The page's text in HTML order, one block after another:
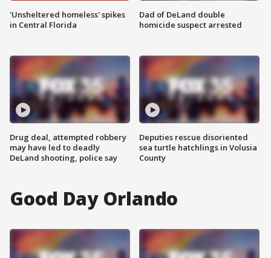
'Unsheltered homeless' spikes
in Central Florida
Drug deal, attempted robbery
may have led to deadly
DeLand shooting, police say
Dad of DeLand double
homicide suspect arrested
Deputies rescue disoriented
sea turtle hatchlings in Volusia
County
Good Day Orlando